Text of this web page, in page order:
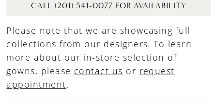
CALL (201) 541-0077 FOR AVAILABILITY
Please note that we are showcasing full
collections from our designers. To learn
more about our in-store selection of
gowns, please contact us or request
appointment.